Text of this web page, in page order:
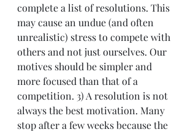
complete a list of resolutions. This
may cause an undue (and often
unrealistic) stress to compete with
others and not just ourselves. Our
motives should be simpler and
more focused than that of a
competition. 3) A resolution is not
always the best motivation. Many
stop after a few weeks because the